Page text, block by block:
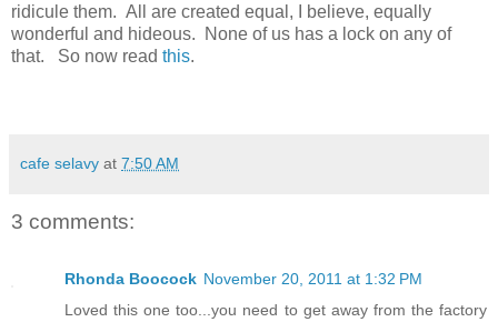
ridicule them. All are created equal, I believe, equally
wonderful and hideous. None of us has a lock on any of
that. So now read this.
cafe selavy at 7:50 AM
3 comments:
Rhonda Boocock November 20, 2011 at 1:32 PM
Loved this one too...you need to get away from the factory